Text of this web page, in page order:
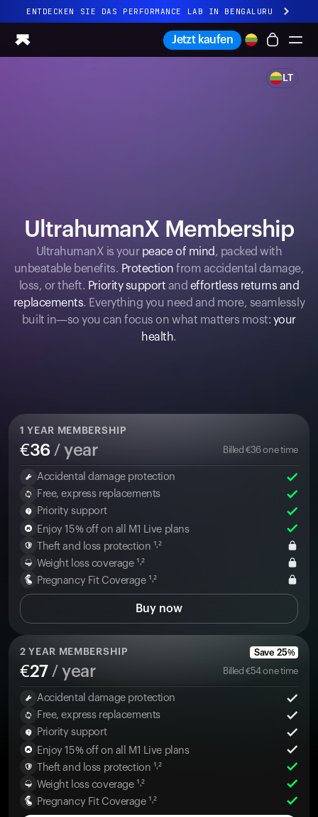
ENTDECKEN SIE DAS PERFORMANCE LAB IN BENGALURU
Ganz neues Ultrahuman-Erlebnis. Demnächst.
ENTDECKEN SIE DAS PERFORMANCE LAB IN BENGALURU
UltrahumanX
Shop
Partnerschaften
Entwickler
Jetzt kaufen
LT
UltrahumanX Membership
UltrahumanX is your peace of mind , packed with
unbeatable benefits. Protection from accidental damage,
loss, or theft. Priority support and effortless returns and
replacements. Everything you need and more, seamlessly
built in—so you can focus on what matters most: your
health.
1 YEAR MEMBERSHIP
€36/ year Billed€36one time
Accidental damage protection
Free, express replacements
Priority support
Enjoy 15% off on all M1 Live plans
Theft and loss protection ¹˒²
Weight loss coverage ¹˒²
Pregnancy Fit Coverage ¹˒²
Buy now
2 YEAR MEMBERSHIP Save 25%
€27/ year Billed€54one time
Accidental damage protection
Free, express replacements
Priority support
Enjoy 15% off on all M1 Live plans
Theft and loss protection ¹˒²
Weight loss coverage ¹˒²
Pregnancy Fit Coverage ¹˒²